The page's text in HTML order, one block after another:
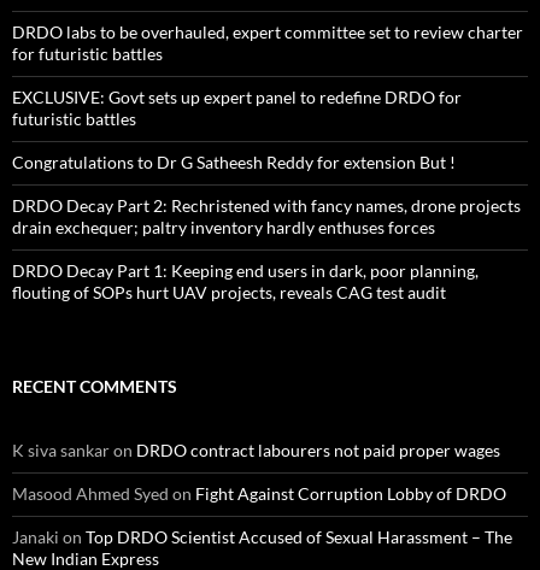
DRDO labs to be overhauled, expert committee set to review charter
for futuristic battles
EXCLUSIVE: Govt sets up expert panel to redefine DRDO for
futuristic battles
Congratulations to Dr G Satheesh Reddy for extension But !
DRDO Decay Part 2: Rechristened with fancy names, drone projects
drain exchequer; paltry inventory hardly enthuses forces
DRDO Decay Part 1: Keeping end users in dark, poor planning,
flouting of SOPs hurt UAV projects, reveals CAG test audit
RECENT COMMENTS
K siva sankaron DRDO contract labourers not paid proper wages
Masood Ahmed Syed on Fight Against Corruption Lobby of DRDO
Janaki on Top DRDO Scientist Accused of Sexual Harassment – The
New Indian Express